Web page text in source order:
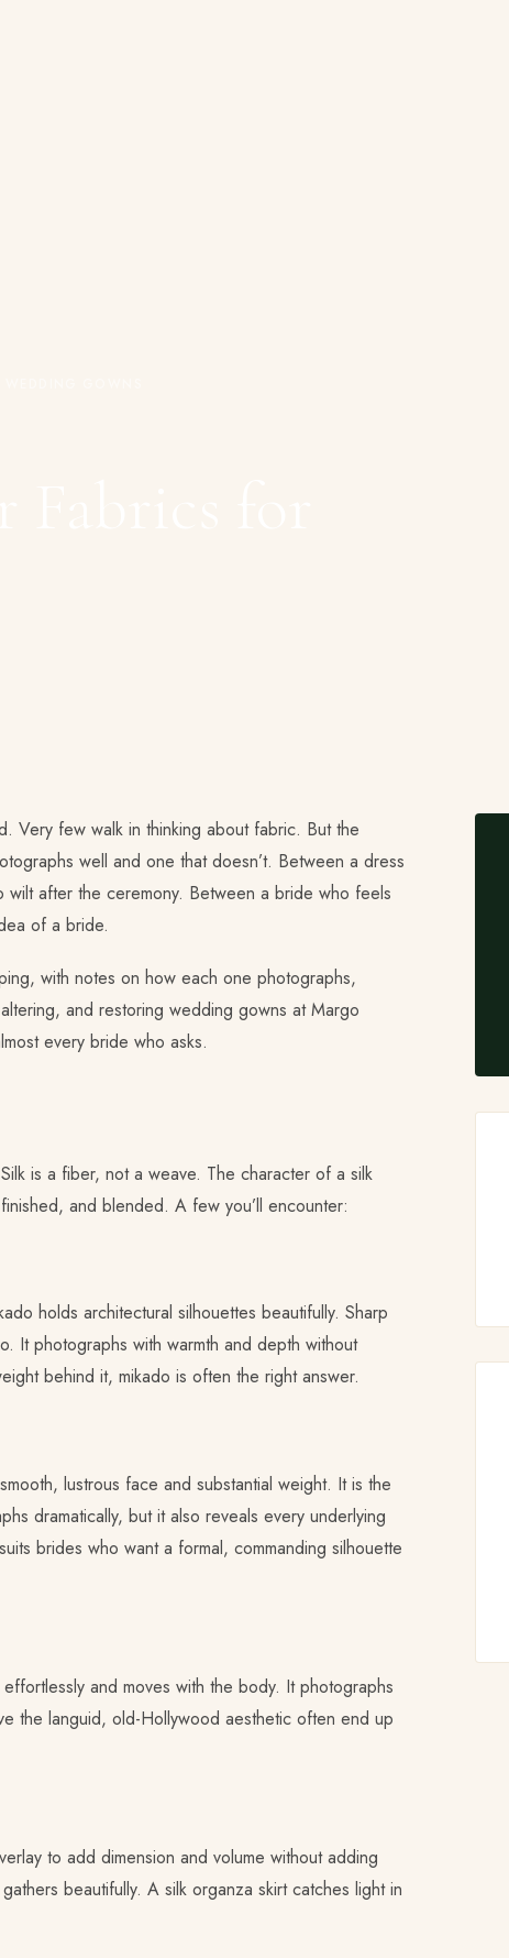
Very few walk in thinking about fabric. But the
well and one that doesn’t. Between a dress
after the ceremony. Between a bride who feels
of a bride.
with notes on how each one photographs,
and restoring wedding gowns at Margo
every bride who asks.
is a fiber, not a weave. The character of a silk
and blended. A few you’ll encounter:
holds architectural silhouettes beautifully. Sharp
It photographs with warmth and depth without
behind it, mikado is often the right answer.
lustrous face and substantial weight. It is the
dramatically, but it also reveals every underlying
brides who want a formal, commanding silhouette
and moves with the body. It photographs
the languid, old-Hollywood aesthetic often end up
to add dimension and volume without adding
beautifully. A silk organza skirt catches light in